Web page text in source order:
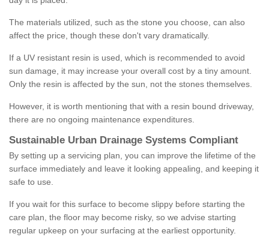
The materials utilized, such as the stone you choose, can also
affect the price, though these don't vary dramatically.
If a UV resistant resin is used, which is recommended to avoid
sun damage, it may increase your overall cost by a tiny amount.
Only the resin is affected by the sun, not the stones themselves.
However, it is worth mentioning that with a resin bound driveway,
there are no ongoing maintenance expenditures.
Sustainable Urban Drainage Systems Compliant
By setting up a servicing plan, you can improve the lifetime of the
surface immediately and leave it looking appealing, and keeping it
safe to use.
If you wait for this surface to become slippy before starting the
care plan, the floor may become risky, so we advise starting
regular upkeep on your surfacing at the earliest opportunity.